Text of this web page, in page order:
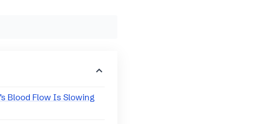
Blood Flow Is Slowing